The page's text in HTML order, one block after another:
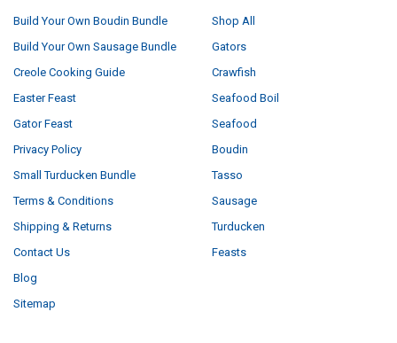
Build Your Own Boudin Bundle
Build Your Own Sausage Bundle
Creole Cooking Guide
Easter Feast
Gator Feast
Privacy Policy
Small Turducken Bundle
Terms & Conditions
Shipping & Returns
Contact Us
Blog
Sitemap
Shop All
Gators
Crawfish
Seafood Boil
Seafood
Boudin
Tasso
Sausage
Turducken
Feasts